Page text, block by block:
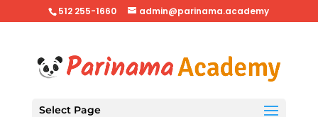
512 255-1660 admin@parinama.academy
Select Page